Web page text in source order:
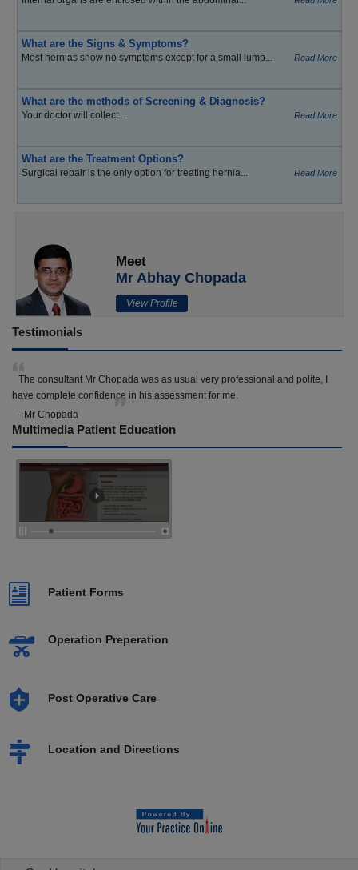
What are the Signs & Symptoms?
Most hernias show no symptoms except for a small lump... Read More
What are the methods of Screening & Diagnosis?
Your doctor will collect... Read More
What are the Treatment Options?
Surgical repair is the only option for treating hernia... Read More
Meet
Mr Abhay Chopada
View Profile
Testimonials
The consultant Mr Chopada was as usual very professional and polite, I
have complete confidence in his assessment for me.
- Mr Chopada
Multimedia Patient Education
Patient Forms
Operation Preperation
Post Operative Care
Location and Directions